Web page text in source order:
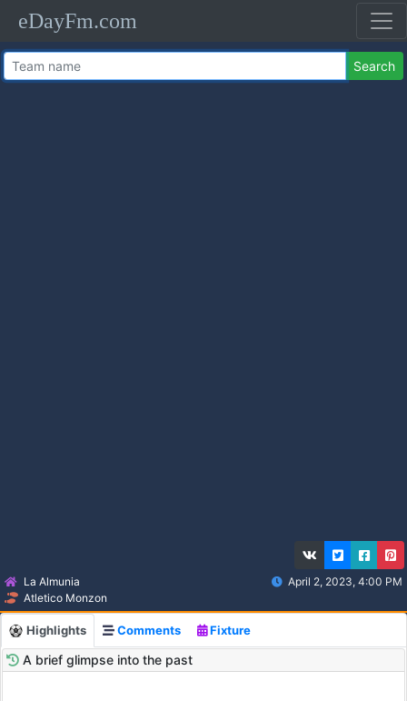
eDayFm.com
Search
La Almunia
Atletico Monzon
April 2, 2023, 4:00 PM
Highlights Comments Fixture
A brief glimpse into the past